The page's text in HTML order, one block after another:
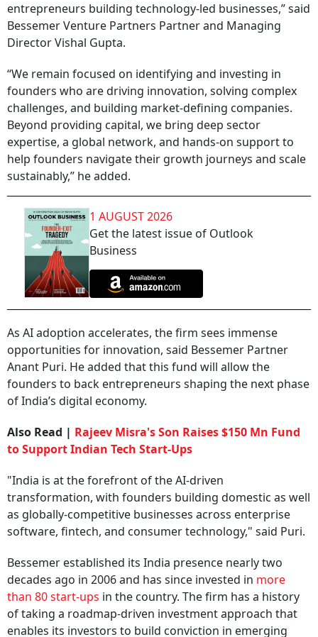
entrepreneurs building technology-led businesses,” said
Bessemer Venture Partners Partner and Managing
Director Vishal Gupta.
“We remain focused on identifying and investing in
founders who are driving innovation, solving complex
challenges, and building market-defining companies.
Beyond providing capital, we bring deep sector
expertise, a global network, and hands-on support to
help founders navigate their growth journeys and scale
sustainably,” he added.
1 AUGUST 2026
Get the latest issue of Outlook
Business
As AI adoption accelerates, the firm sees immense
opportunities for innovation, said Bessemer Partner
Anant Puri. He added that this fund will allow the
founders to back entrepreneurs shaping the next phase
of India’s digital economy.
Also Read | Rajeev Misra's Son Raises $150 Mn Fund
to Support Indian Tech Start-Ups
"India is at the forefront of the AI-driven
transformation, with founders building domestic as well
as globally-competitive businesses across enterprise
software, fintech, and consumer technology," said Puri.
Bessemer established its India presence nearly two
decades ago in 2006 and has since invested in more
than 80 start-ups in the country. The firm has a history
of taking a roadmap-driven investment approach that
enables its investors to build conviction in emerging